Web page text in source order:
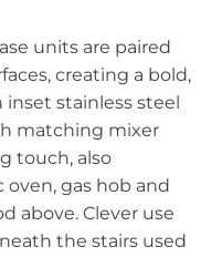
units are paired
creating a bold,
stainless steel
matching mixer
touch, also
gas hob and
above. Clever use
the stairs used